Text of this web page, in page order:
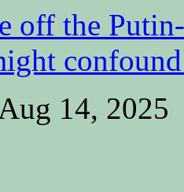
off the
14, 2025